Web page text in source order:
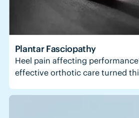
Plantar Fasciopathy
Heel pain affecting
effective orthotic care turned